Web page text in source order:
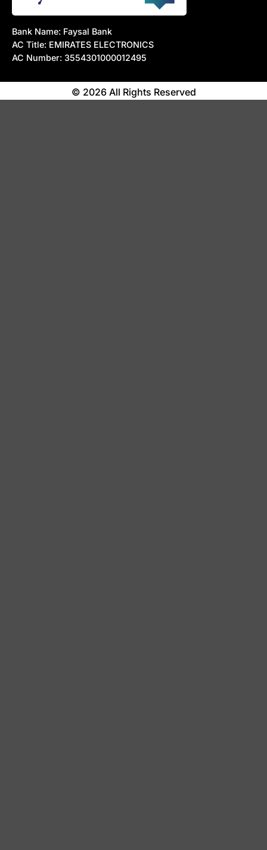
Bank Name: Faysal Bank
AC Title: EMIRATES ELECTRONICS
AC Number: 3554301000012495
© 2026 All Rights Reserved